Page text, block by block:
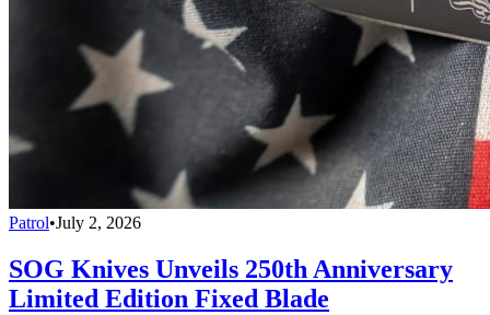
Patrol•July 2, 2026
SOG Knives Unveils 250th Anniversary
Limited Edition Fixed Blade